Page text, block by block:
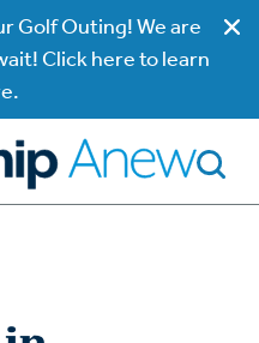
Golf Outing! We are
Click here to learn